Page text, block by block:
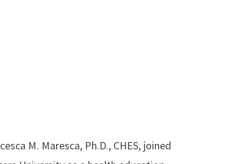
M. Maresca, Ph.D., CHES, joined